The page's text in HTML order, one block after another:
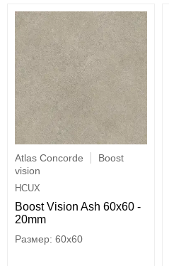
Atlas Concorde
Boost
vision
HCUX
Boost Vision Ash 60x60 -
20mm
60x60